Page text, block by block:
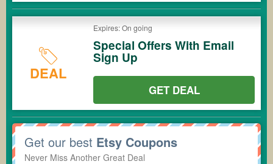
DEAL
Expires: On going
Special Offers With Email
Sign Up
GET DEAL
Get our best Etsy Coupons
Never Miss Another Great Deal